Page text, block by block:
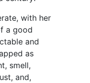
with her
a good
and
as
smell,
and,